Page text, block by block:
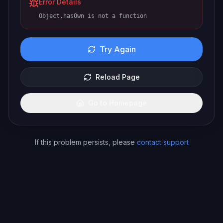
Error Details
Object.hasOwn is not a function
Try Again
Reload Page
If this problem persists, please contact support